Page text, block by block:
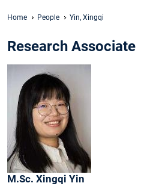
Home People Yin, Xingqi
Research Associate
M.Sc. Xingqi Yin